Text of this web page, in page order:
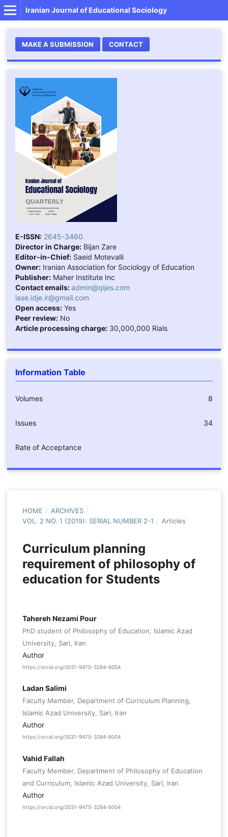
Iranian Journal of Educational Sociology
MAKE A SUBMISSION CONTACT
E-ISSN: 2645-3460
Director in Charge:Bijan Zare
Editor-in-Chief:Saeid Motevalli
Owner:Iranian Association for Sociology of Education
Publisher:Maher Institute Inc
Contact emails:admin@qijes.com
iase.idje.ir@gmail.com
Open access:Yes
Peer review:No
Article processing charge:30,000,000 Rials
Information Table
Volumes 8
Issues 34
Rate of Acceptance
HOME / ARCHIVES /
VOL. 2 NO. 1 (2019): SERIAL NUMBER 2-1 / Articles
Curriculum planning
requirement of philosophy of
education for Students
Tahereh Nezami Pour
PhD student of Philosophy of Education, Islamic Azad
University, Sari, Iran
Author
https://orcid.org/0031-9475-3284-6004
Ladan Salimi
Faculty Member, Department of Curriculum Planning,
Islamic Azad University, Sari, Iran
Author
https://orcid.org/0031-9475-3284-6004
Vahid Fallah
Faculty Member, Department of Philosophy of Education
and Curriculum, Islamic Azad University, Sari, Iran
Author
https://orcid.org/0031-9475-3284-6004